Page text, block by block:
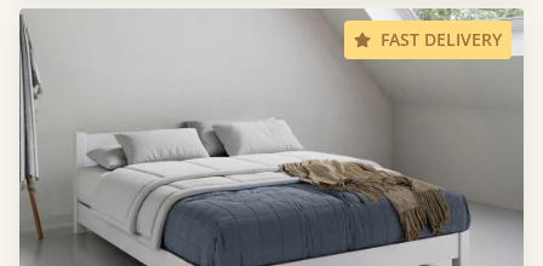
FAST DELIVERY